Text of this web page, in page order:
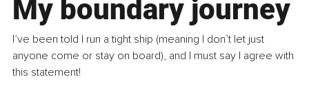
My boundary journey
I’ve been told I run a tight ship (meaning I don’t let just
anyone come or stay on board), and I must say I agree with
this statement!